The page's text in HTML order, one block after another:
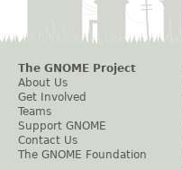
The GNOME Project
About Us
Get Involved
Teams
Support GNOME
Contact Us
The GNOME Foundation